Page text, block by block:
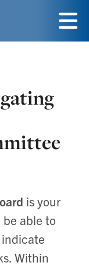
Menu
is your
be able to
Within